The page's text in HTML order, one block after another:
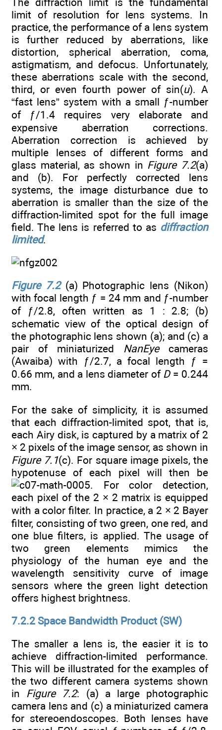
limit of resolution for lens systems. In
practice, the performance of a lens system
is further reduced by aberrations, like
distortion, spherical aberration, coma,
astigmatism, and defocus. Unfortunately,
these aberrations scale with the second,
third, or even fourth power of sin(u). A
“fast lens” system with a small ƒ-number
of ƒ/1.4 requires very elaborate and
expensive aberration corrections.
Aberration correction is achieved by
multiple lenses of different forms and
glass material, as shown in Figure 7.2(a)
and (b). For perfectly corrected lens
systems, the image disturbance due to
aberration is smaller than the size of the
diffraction-limited spot for the full image
field. The lens is referred to as diffraction
limited.
Figure 7.2(a) Photographic lens (Nikon)
with focal length ƒ = 24 mm and ƒ-number
of ƒ/2.8, often written as 1 : 2.8; (b)
schematic view of the optical design of
the photographic lens shown (a); and (c) a
pair of miniaturized NanEyecameras
(Awaiba) with ƒ/2.7, a focal length ƒ =
0.66 mm, and a lens diameter of D= 0.244
mm.
For the sake of simplicity, it is assumed
that each diffraction-limited spot, that is,
each Airy disk, is captured by a matrix of 2
× 2 pixels of the image sensor, as shown in
Figure 7.1(c). For square image pixels, the
hypotenuse of each pixel will then be
. For color detection,
each pixel of the 2 × 2 matrix is equipped
with a color filter. In practice, a 2 × 2 Bayer
filter, consisting of two green, one red, and
one blue filters, is applied. The usage of
two green elements mimics the
physiology of the human eye and the
wavelength sensitivity curve of image
sensors where the green light detection
offers highest brightness.
7.2.2 Space Bandwidth Product (SW)
The smaller a lens is, the easier it is to
achieve diffraction-limited performance.
This will be illustrated for the examples of
the two different camera systems shown
in Figure 7.2: (a) a large photographic
camera lens and (c) a miniaturized camera
for stereoendoscopes. Both lenses have